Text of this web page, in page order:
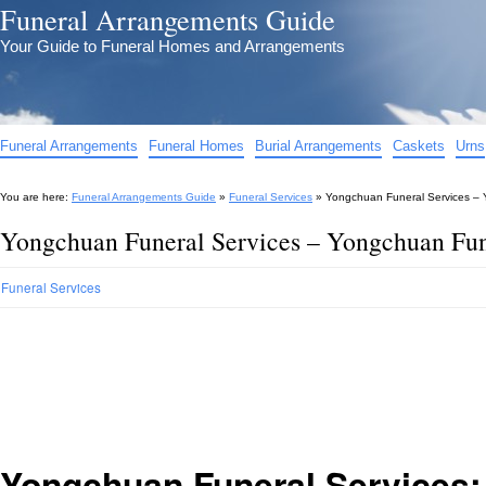
Funeral Arrangements Guide
Your Guide to Funeral Homes and Arrangements
Funeral Arrangements Funeral Homes Burial Arrangements Caskets Urns
You are here: Funeral Arrangements Guide » Funeral Services » Yongchuan Funeral Services –
Yongchuan Funeral Services – Yongchuan
Funeral Services